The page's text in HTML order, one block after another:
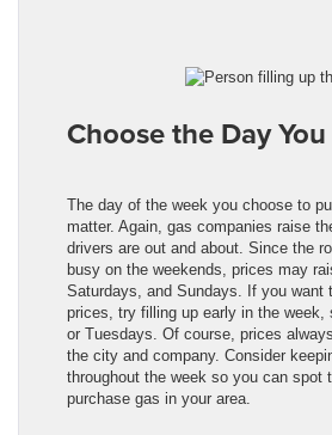
Choose the Day
The day of the week you choose to
matter. Again, gas companies raise
drivers are out and about. Since the
busy on the weekends, prices may
Saturdays, and Sundays. If you want
prices, try filling up early in the week,
or Tuesdays. Of course, prices
the city and company. Consider
throughout the week so you can spot
purchase gas in your area.